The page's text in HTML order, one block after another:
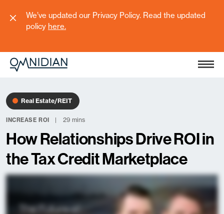
We’ve updated our Privacy Policy. Read the updated
policy here.
Real Estate/REIT
INCREASE ROI 29 mins
How Relationships Drive ROI in
the Tax Credit Marketplace